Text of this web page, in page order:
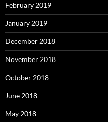
February 2019
January 2019
December 2018
November 2018
October 2018
June 2018
May 2018